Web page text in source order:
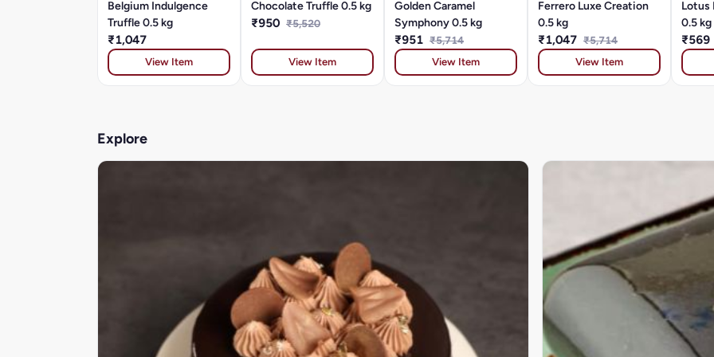
Belgium Indulgence
Truffle 0.5 kg
₹1,047
View Item
Chocolate Truffle 0.5 kg
₹950 ₹5,520
View Item
Golden Caramel
Symphony 0.5 kg
₹951 ₹5,714
View Item
Ferrero Luxe Creation
0.5 kg
₹1,047 ₹5,714
View Item
Lotus
0.5 kg
₹569
Explore